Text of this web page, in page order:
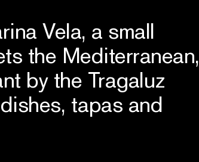
Vela, a small
the Mediterranean,
by the Tragaluz
tapas and